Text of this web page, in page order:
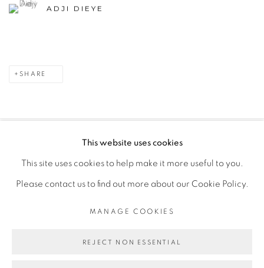
ADJI DIEYE
SHARE
MANAGE COOKIES
COPYRIGHT © 2026 GALERIE CÉCILE FAKHOURY
SITE BY ARTLOGIC
This website uses cookies
This site uses cookies to help make it more useful to you.
Please contact us to find out more about our Cookie Policy.
MANAGE COOKIES
REJECT NON ESSENTIAL